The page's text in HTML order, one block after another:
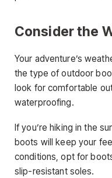
Consider the
Your adventure’s
the type of outdoor
look for comfortable
waterproofing.
If you’re hiking in the
boots will keep your
conditions, opt for
slip-resistant soles.